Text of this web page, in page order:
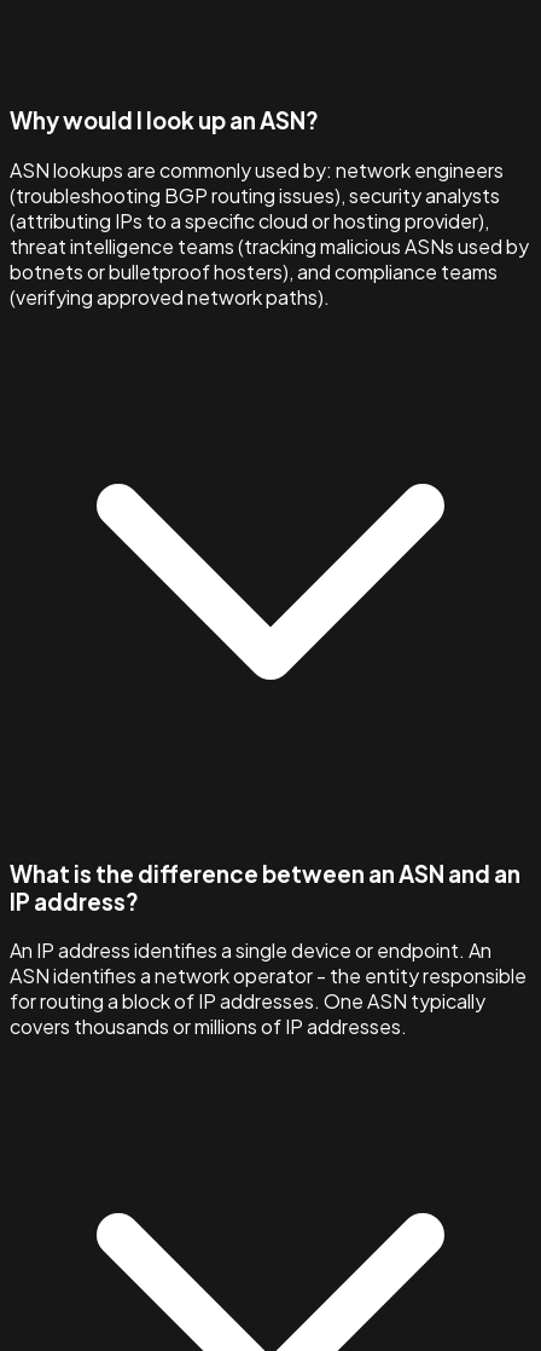
Why would I look up an ASN?
ASN lookups are commonly used by: network engineers
(troubleshooting BGP routing issues), security analysts
(attributing IPs to a specific cloud or hosting provider),
threat intelligence teams (tracking malicious ASNs used by
botnets or bulletproof hosters), and compliance teams
(verifying approved network paths).
What is the difference between an ASN and an
IP address?
An IP address identifies a single device or endpoint. An
ASN identifies a network operator - the entity responsible
for routing a block of IP addresses. One ASN typically
covers thousands or millions of IP addresses.